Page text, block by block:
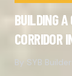
BUILDING
By SYB